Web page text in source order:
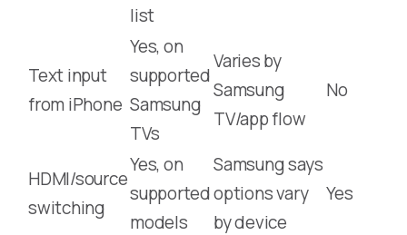
list
Text input
from iPhone
Yes, on
supported
Samsung
TVs
Varies by
Samsung
TV/app flow
No
HDMI/source
switching
Yes, on
supported
models
Samsung says
options vary
by device
Yes